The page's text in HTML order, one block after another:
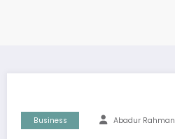
Business Abadur Rahman